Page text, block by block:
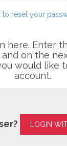
to reset your
here. Enter
on the
would like
account.
LOGIN